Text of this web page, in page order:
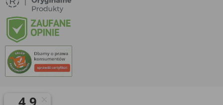
© 2026 Amisell